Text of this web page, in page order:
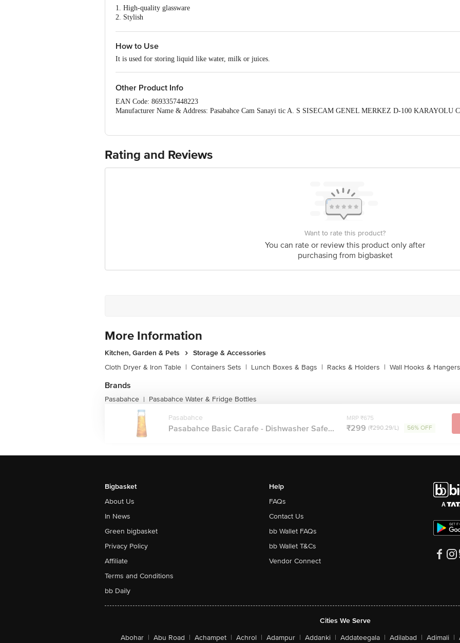
7. Dishwasher Safe:- Yes
8. Microwave Safe:- Yes
1. High-quality glassware
2. Stylish
How to Use
It is used for storing liquid like water, milk or juices.
Other Product Info
EAN Code: 8693357448223
Manufacturer Name & Address: Pasabahce Cam Sanayi tic A. S SISECAM GENEL MERKEZ D-100
For Queries/Feedback/Complaints, Contact our Customer Care Executive at: Phone: 1860 123 1000 | Address:
Ranka Junction 4th Floor, Tin Factory bus stop. KR Puram, Bangalore - 560016
Rating and Reviews
Want to rate this product?
You can rate or review this product only after
purchasing from bigbasket
More Information
Kitchen, Garden & Pets
Storage & Accessories
Cloth Dryer & Iron Table | Containers Sets | Lunch Boxes & Bags | Racks & Holders | Wall Hooks & Hangers
Brands
Pasabahce | Pasabahce Water & Fridge Bottles
Pasabahce
Pasabahce Basic Carafe - Dishwasher Safe...
MRP ₹675
₹299 (₹290.29/L) 56% OFF
Bigbasket
About Us
In News
Green bigbasket
Privacy Policy
Affiliate
Terms and Conditions
bb Daily
Help
FAQs
Contact Us
bb Wallet FAQs
bb Wallet T&Cs
Vendor Connect
Cities We Serve
Abohar | Abu Road | Achampet | Achrol | Adampur | Addanki | Addateegala | Adilabad | Adimali |